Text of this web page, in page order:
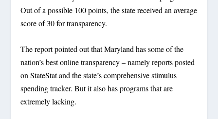
Out of a possible 100 points, the state received an average
score of 30 for transparency.
The report pointed out that Maryland has some of the
nation’s best online transparency – namely reports posted
on StateStat and the state’s comprehensive stimulus
spending tracker. But it also has programs that are
extremely lacking.